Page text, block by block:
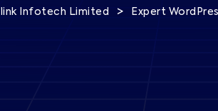
Infotech Limited > Expert